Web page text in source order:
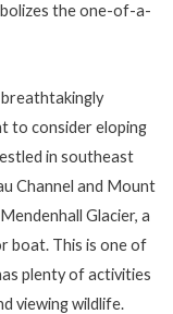
the one-of-a-
to consider eloping
in southeast
Channel and Mount
Glacier, a
boat. This is one of
plenty of activities
viewing wildlife.